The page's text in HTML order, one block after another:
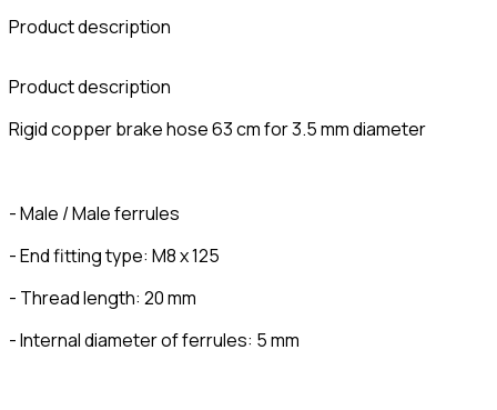
Product description
Product description
Rigid copper brake hose 63 cm for 3.5 mm diameter
- Male / Male ferrules
- End fitting type: M8 x 125
- Thread length: 20 mm
- Internal diameter of ferrules: 5 mm